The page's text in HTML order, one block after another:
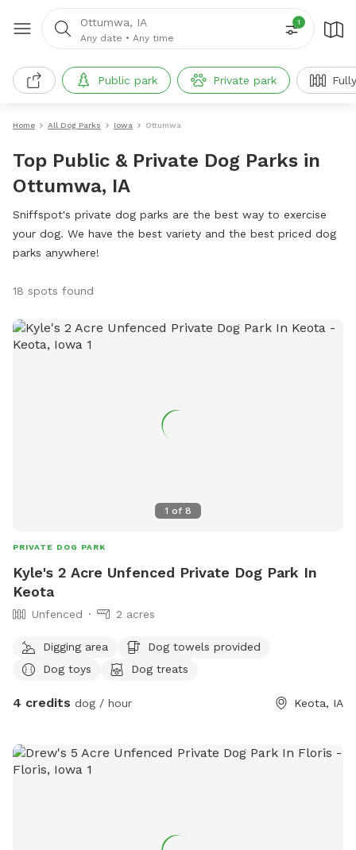
Ottumwa, IA
Any date • Any time
1
Public park Private park
Home All Dog Parks Iowa Ottumwa
Top Public & Private Dog Parks in
Ottumwa, IA
Sniffspot's private dog parks are the best way to exercise
your dog. We have the best variety and the best priced dog
parks anywhere!
18 spots found
1 of 8
PRIVATE DOG PARK
Kyle's 2 Acre Unfenced Private Dog Park In
Keota
Unfenced 2 acres
Digging area
Dog towels provided
Dog toys
Dog treats
4 credits dog / hour Keota, IA